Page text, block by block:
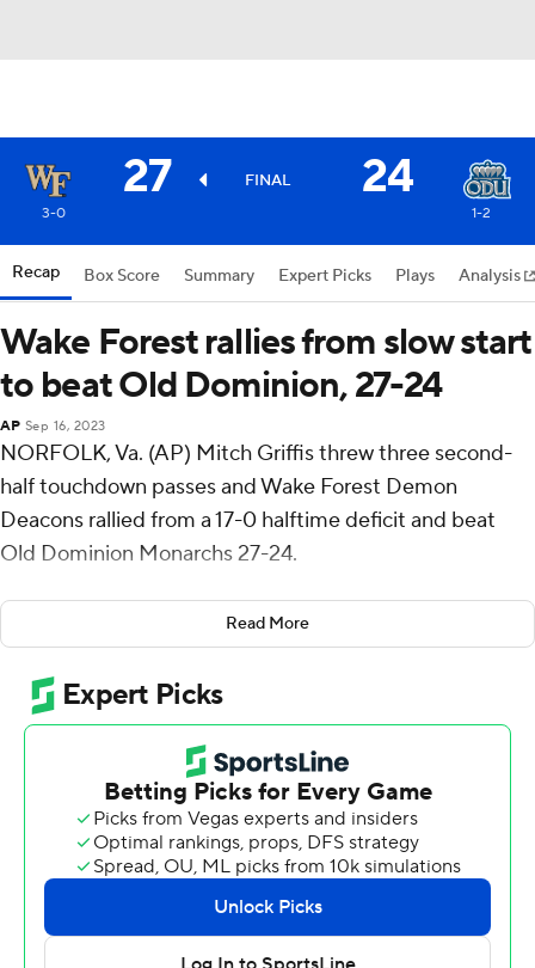
27 FINAL 24
3-0 1-2
Recap Box Score Summary Expert Picks Plays Analysis
Wake Forest rallies from slow start
to beat Old Dominion, 27-24
AP Sep 16, 2023
NORFOLK, Va. (AP) Mitch Griffis threw three second-
half touchdown passes and Wake Forest Demon
Deacons rallied from a 17-0 halftime deficit and beat
Old Dominion Monarchs 27-24.
Griffis hit Taylor Morin for touchdowns of 27 and 48
yards and Jahmal Banks from 4 yards for the go-ahead
score with 6:48 remaining for the Demon Deacons (3-0).
The Monarchs (1-2), seeking their first 2-1 start since
2017 and their third victory against a Power 5 opponent,
got an 80-yard fumble recovery and 55-yard
interception return, both for touchdowns, by LaMareon
James, but could not get anything going after halftime.
Griffis, who was intercepted just once in his first two
games, finished 25 of 42 for 312 yards with two
Read More